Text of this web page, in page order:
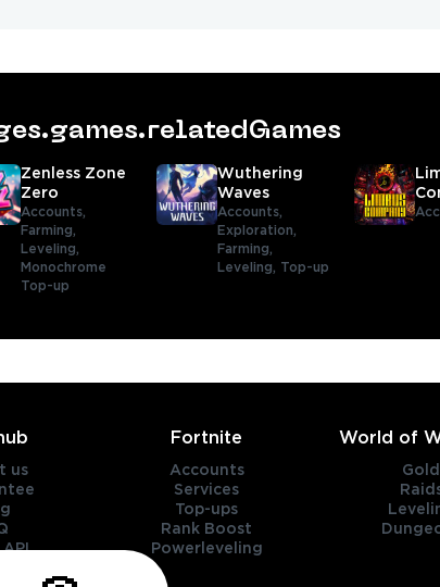
Zenless Zone
Zero
Accounts,
Farming,
Leveling,
Monochrome
Top-up
Wuthering
Waves
Accounts,
Exploration,
Farming,
Leveling, Top-up
us
API
Fortnite
Accounts
Services
Top-ups
Rank Boost
Powerleveling
World of
Gold